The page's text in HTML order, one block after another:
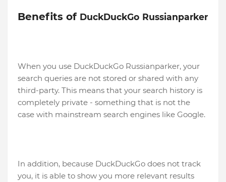
Benefits of DuckDuckGo Russianparker
When you use DuckDuckGo Russianparker, your
search queries are not stored or shared with any
third-party. This means that your search history is
completely private - something that is not the
case with mainstream search engines like Google.
In addition, because DuckDuckGo does not track
you, it is able to show you more relevant results